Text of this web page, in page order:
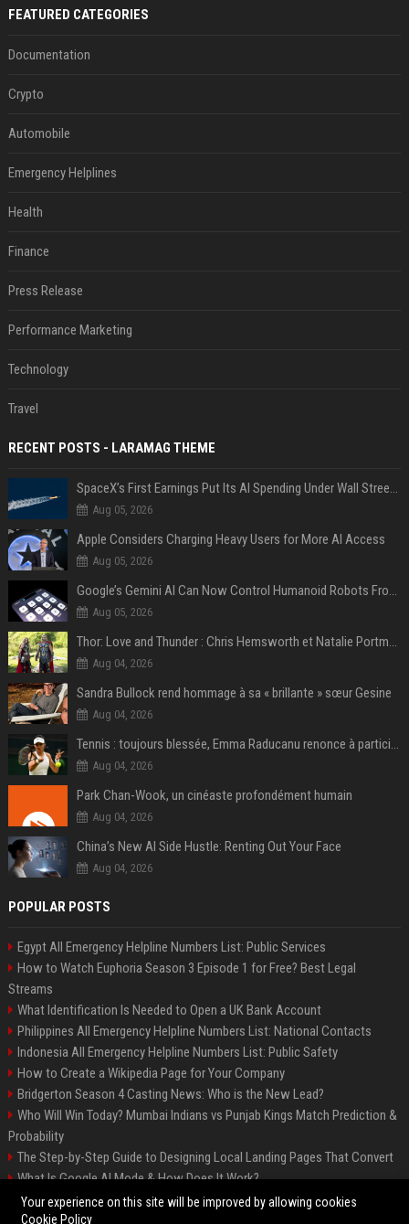
FEATURED CATEGORIES
Documentation
Crypto
Automobile
Emergency Helplines
Health
Finance
Press Release
Performance Marketing
Technology
Travel
RECENT POSTS - LARAMAG THEME
SpaceX’s First Earnings Put Its AI Spending Under Wall Street Scrutiny
Aug 05, 2026
Apple Considers Charging Heavy Users for More AI Access
Aug 05, 2026
Google’s Gemini AI Can Now Control Humanoid Robots From Head to Toe
Aug 05, 2026
Thor: Love and Thunder : Chris Hemsworth et Natalie Portman sur TF1
Aug 04, 2026
Sandra Bullock rend hommage à sa « brillante » sœur Gesine
Aug 04, 2026
Tennis : toujours blessée, Emma Raducanu renonce à participer à l’US Open
Aug 04, 2026
Park Chan-Wook, un cinéaste profondément humain
Aug 04, 2026
China’s New AI Side Hustle: Renting Out Your Face
Aug 04, 2026
POPULAR POSTS
Egypt All Emergency Helpline Numbers List: Public Services
How to Watch Euphoria Season 3 Episode 1 for Free? Best Legal
Streams
What Identification Is Needed to Open a UK Bank Account
Philippines All Emergency Helpline Numbers List: National Contacts
Indonesia All Emergency Helpline Numbers List: Public Safety
How to Create a Wikipedia Page for Your Company
Bridgerton Season 4 Casting News: Who is the New Lead?
Who Will Win Today? Mumbai Indians vs Punjab Kings Match Prediction &
Probability
The Step-by-Step Guide to Designing Local Landing Pages That Convert
What Is Google AI Mode & How Does It Work?
Backlinks: What They Are & Why They Matter
Your experience on this site will be improved by allowing cookies
Cookie Policy